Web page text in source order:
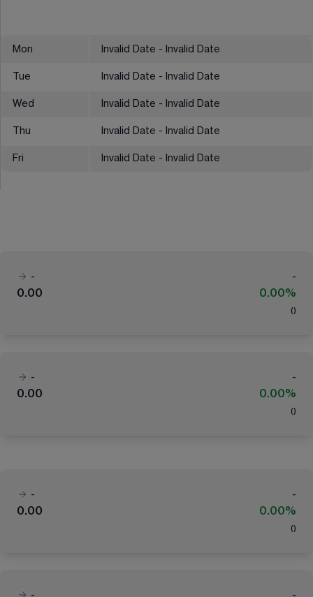
Mon Invalid Date - Invalid Date
Tue Invalid Date - Invalid Date
Wed Invalid Date - Invalid Date
Thu Invalid Date - Invalid Date
Fri Invalid Date - Invalid Date
-
-
0.00
0.00%
( )
-
-
0.00
0.00%
( )
-
-
0.00
0.00%
( )
-
-